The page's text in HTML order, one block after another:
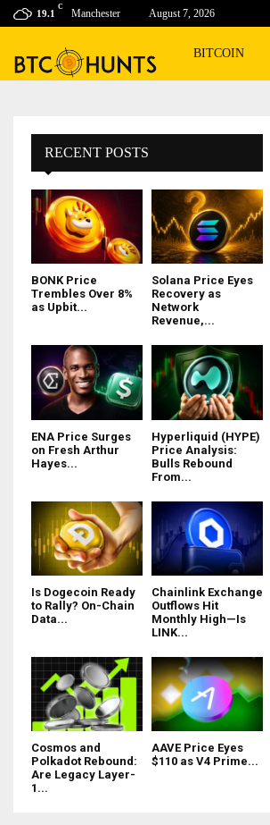
19.1
C
Manchester August 7, 2026
BITCOIN
RECENT POSTS
BONK Price
Trembles Over 8%
as Upbit...
Solana Price Eyes
Recovery as
Network
Revenue,...
ENA Price Surges
on Fresh Arthur
Hayes...
Hyperliquid (HYPE)
Price Analysis:
Bulls Rebound
From...
Is Dogecoin Ready
to Rally? On-Chain
Data...
Chainlink Exchange
Outflows Hit
Monthly High—Is
LINK...
Cosmos and
Polkadot Rebound:
Are Legacy Layer-
1...
AAVE Price Eyes
$110 as V4 Prime...